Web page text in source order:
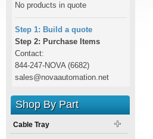
No products in quote
Step 1: Build a quote
Step 2: Purchase Items
Contact:
844-247-NOVA (6682)
sales@novaautomation.net
Shop By Part
Cable Tray